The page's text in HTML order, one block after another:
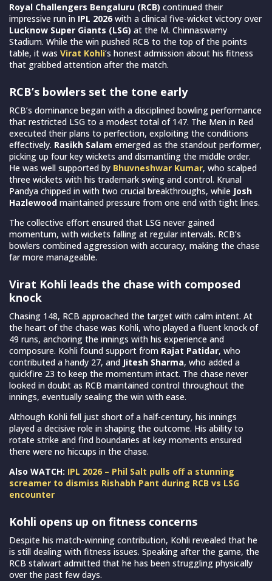
Royal Challengers Bengaluru (RCB) continued their
impressive run in IPL 2026 with a clinical five-wicket victory over
Lucknow Super Giants (LSG) at the M. Chinnaswamy
Stadium. While the win pushed RCB to the top of the points
table, it was Virat Kohli‘s honest admission about his fitness
that grabbed attention after the match.
RCB’s bowlers set the tone early
RCB’s dominance began with a disciplined bowling performance
that restricted LSG to a modest total of 147. The Men in Red
executed their plans to perfection, exploiting the conditions
effectively. Rasikh Salam emerged as the standout performer,
picking up four key wickets and dismantling the middle order.
He was well supported by Bhuvneshwar Kumar, who scalped
three wickets with his trademark swing and control. Krunal
Pandya chipped in with two crucial breakthroughs, while Josh
Hazlewood maintained pressure from one end with tight lines.
The collective effort ensured that LSG never gained
momentum, with wickets falling at regular intervals. RCB’s
bowlers combined aggression with accuracy, making the chase
far more manageable.
Virat Kohli leads the chase with composed
knock
Chasing 148, RCB approached the target with calm intent. At
the heart of the chase was Kohli, who played a fluent knock of
49 runs, anchoring the innings with his experience and
composure. Kohli found support from Rajat Patidar, who
contributed a handy 27, and Jitesh Sharma, who added a
quickfire 23 to keep the momentum intact. The chase never
looked in doubt as RCB maintained control throughout the
innings, eventually sealing the win with ease.
Although Kohli fell just short of a half-century, his innings
played a decisive role in shaping the outcome. His ability to
rotate strike and find boundaries at key moments ensured
there were no hiccups in the chase.
Also WATCH: IPL 2026 – Phil Salt pulls off a stunning
screamer to dismiss Rishabh Pant during RCB vs LSG
encounter
Kohli opens up on fitness concerns
Despite his match-winning contribution, Kohli revealed that he
is still dealing with fitness issues. Speaking after the game, the
RCB stalwart admitted that he has been struggling physically
over the past few days.